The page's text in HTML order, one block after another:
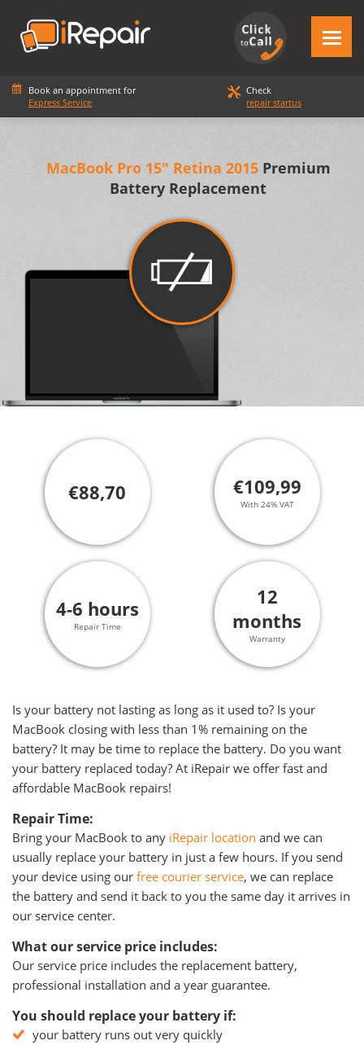
Book an appointment for
Express Service
Check
repair startus
MacBook Pro 15" Retina 2015Premium
Battery Replacement
€88,70 €109,99
With 24% VAT
4-6 hours
Repair Time
12
months
Warranty
Is your battery not lasting as long as it used to? Is your
MacBook closing with less than 1% remaining on the
battery? It may be time to replace the battery. Do you want
your battery replaced today? At iRepair we offer fast and
affordable MacBook repairs!
Repair Time:
Bring your MacBook to any iRepair location and we can
usually replace your battery in just a few hours. If you send
your device using our free courier service, we can replace
the battery and send it back to you the same day it arrives in
our service center.
What our service price includes:
Our service price includes the replacement battery,
professional installation and a year guarantee.
You should replace your battery if:
your battery runs out very quickly